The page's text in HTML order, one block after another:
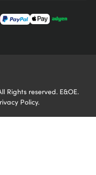
Rights reserved. E&OE.
Policy.